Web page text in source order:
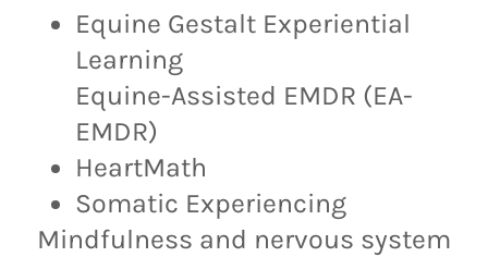
Equine Gestalt Experiential
Learning
Equine-Assisted EMDR (EA-
EMDR)
HeartMath
Somatic Experiencing
Mindfulness and nervous system